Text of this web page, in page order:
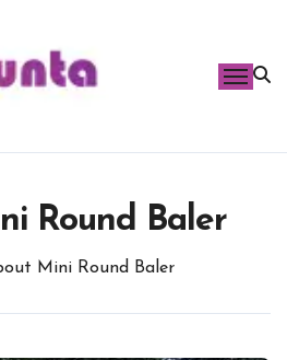
Round Baler
Mini Round Baler